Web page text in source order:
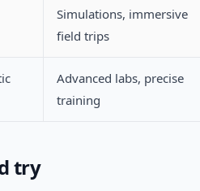
Simulations, immersive
field trips
Advanced labs, precise
training
try